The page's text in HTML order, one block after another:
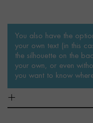
You also have the
your own text (in this
the silhouette on the
your own, or even
you want to know